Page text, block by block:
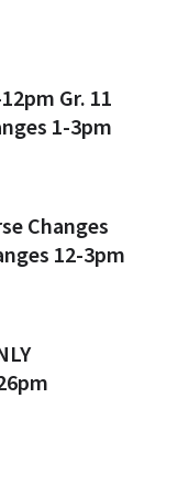
Gr. 11
1-3pm
Changes
12-3pm